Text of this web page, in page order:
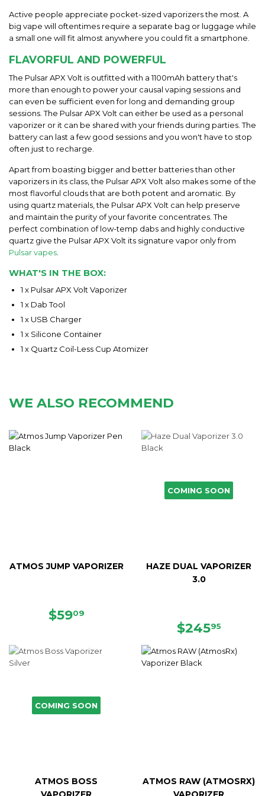
Active people appreciate pocket-sized vaporizers the most. A
big vape will oftentimes require a separate bag or luggage while
a small one will fit almost anywhere you could fit a smartphone.
FLAVORFUL AND POWERFUL
The Pulsar APX Volt is outfitted with a 1100mAh battery that's
more than enough to power your causal vaping sessions and
can even be sufficient even for long and demanding group
sessions. The Pulsar APX Volt can either be used as a personal
vaporizer or it can be shared with your friends during parties. The
battery can last a few good sessions and you won't have to stop
often just to recharge.
Apart from boasting bigger and better batteries than other
vaporizers in its class, the Pulsar APX Volt also makes some of the
most flavorful clouds that are both potent and aromatic. By
using quartz materials, the Pulsar APX Volt can help preserve
and maintain the purity of your favorite concentrates. The
perfect combination of low-temp dabs and highly conductive
quartz give the Pulsar APX Volt its signature vapor only from
Pulsar vapes
WHAT'S IN THE BOX:
1 x Pulsar APX Volt Vaporizer
1 x Dab Tool
1 x USB Charger
1 x Silicone Container
1 x Quartz Coil-Less Cup Atomizer
WE ALSO RECOMMEND
ATMOS JUMP VAPORIZER
SALE
$5909
COMING SOON
HAZE DUAL VAPORIZER
3.0
REGULAR
$24595
COMING SOON
ATMOS BOSS
ATMOS RAW (ATMOSRX)